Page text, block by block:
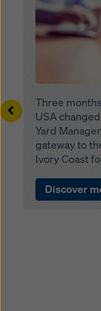
Three
USA
Yard
gateway to
Ivory Coast
Discover
Left